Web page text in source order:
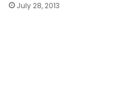
July 28, 2013